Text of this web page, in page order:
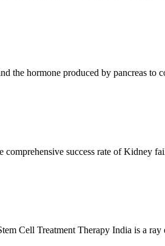
the hormone produced by pancreas to
success rate of Kidney
Cell Treatment Therapy India is a ray